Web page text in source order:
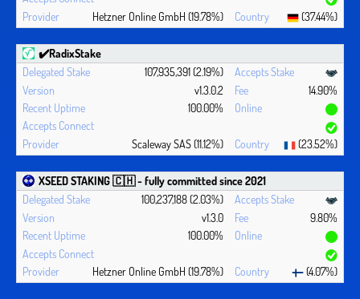
Hetzner Online GmbH (19.78%) (37.44%)
✔️RadixStake
107,935,391 (2.19%)
v1.3.0.2
14.90%
100.00%
Scaleway SAS (11.12%) (23.52%)
XSEED STAKING 🇨🇭 - fully committed since 2021
100,237,188 (2.03%)
v1.3.0
9.80%
100.00%
Hetzner Online GmbH (19.78%) (4.07%)